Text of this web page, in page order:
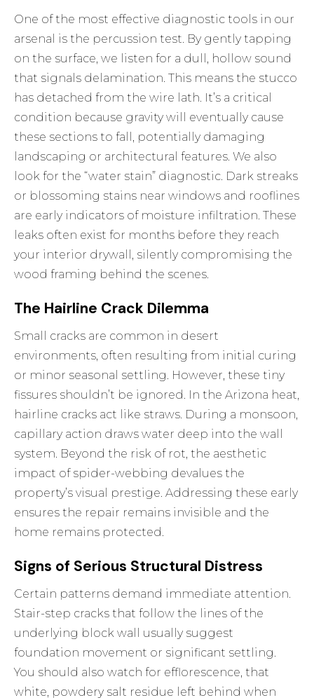
One of the most effective diagnostic tools in our
arsenal is the percussion test. By gently tapping
on the surface, we listen for a dull, hollow sound
that signals delamination. This means the stucco
has detached from the wire lath. It’s a critical
condition because gravity will eventually cause
these sections to fall, potentially damaging
landscaping or architectural features. We also
look for the “water stain” diagnostic. Dark streaks
or blossoming stains near windows and rooflines
are early indicators of moisture infiltration. These
leaks often exist for months before they reach
your interior drywall, silently compromising the
wood framing behind the scenes.
The Hairline Crack Dilemma
Small cracks are common in desert
environments, often resulting from initial curing
or minor seasonal settling. However, these tiny
fissures shouldn’t be ignored. In the Arizona heat,
hairline cracks act like straws. During a monsoon,
capillary action draws water deep into the wall
system. Beyond the risk of rot, the aesthetic
impact of spider-webbing devalues the
property’s visual prestige. Addressing these early
ensures the repair remains invisible and the
home remains protected.
Signs of Serious Structural Distress
Certain patterns demand immediate attention.
Stair-step cracks that follow the lines of the
underlying block wall usually suggest
foundation movement or significant settling.
You should also watch for efflorescence, that
white, powdery salt residue left behind when